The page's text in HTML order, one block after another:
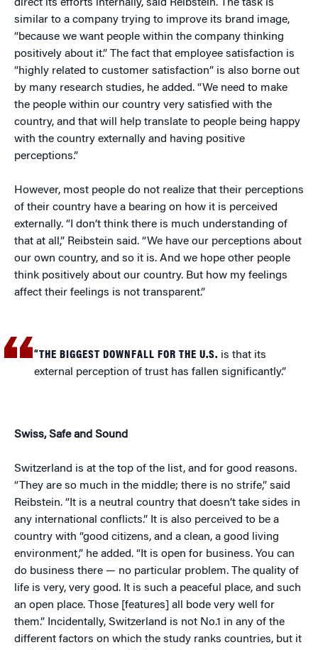
direct its efforts internally, said Reibstein. The task is
similar to a company trying to improve its brand image,
“because we want people within the company thinking
positively about it.” The fact that employee satisfaction is
“highly related to customer satisfaction” is also borne out
by many research studies, he added. “We need to make
the people within our country very satisfied with the
country, and that will help translate to people being happy
with the country externally and having positive
perceptions.”
However, most people do not realize that their perceptions
of their country have a bearing on how it is perceived
externally. “I don’t think there is much understanding of
that at all,” Reibstein said. “We have our perceptions about
our own country, and so it is. And we hope other people
think positively about our country. But how my feelings
affect their feelings is not transparent.”
“THE BIGGEST DOWNFALL FOR THE U.S. is that its
external perception of trust has fallen significantly.”
Swiss, Safe and Sound
Switzerland is at the top of the list, and for good reasons.
“They are so much in the middle; there is no strife,” said
Reibstein. “It is a neutral country that doesn’t take sides in
any international conflicts.” It is also perceived to be a
country with “good citizens, and a clean, a good living
environment,” he added. “It is open for business. You can
do business there — no particular problem. The quality of
life is very, very good. It is such a peaceful place, and such
an open place. Those [features] all bode very well for
them.” Incidentally, Switzerland is not No.1 in any of the
different factors on which the study ranks countries, but it